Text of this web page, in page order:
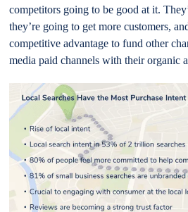
competitors going to be good at it.
they’re going to get more customers,
competitive advantage to fund other
media paid channels with their organic